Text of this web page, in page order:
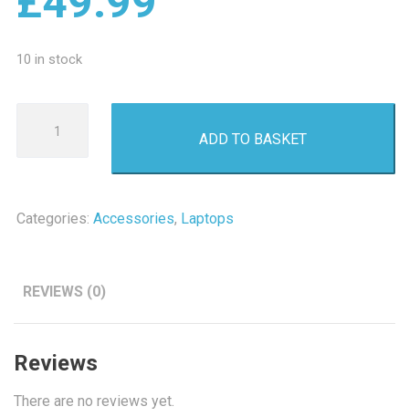
10 in stock
Internal
500GB
ADD TO BASKET
Categories: Accessories, Laptops
REVIEWS (0)
Reviews
There are no reviews yet.